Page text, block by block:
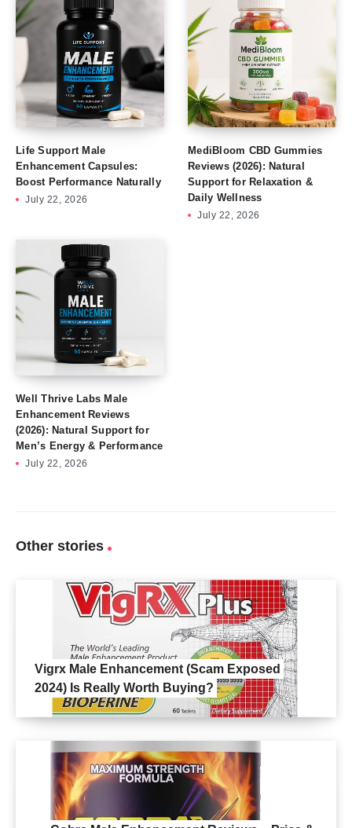
Life Support Male
Enhancement Capsules:
Boost Performance Naturally
July 22, 2026
MediBloom CBD Gummies
Reviews (2026): Natural
Support for Relaxation &
Daily Wellness
July 22, 2026
Well Thrive Labs Male
Enhancement Reviews
(2026): Natural Support for
Men’s Energy & Performance
July 22, 2026
Other stories
Vigrx Male Enhancement (Scam Exposed
2024) Is Really Worth Buying?